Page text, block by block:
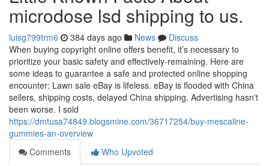
microdose lsd shipping to us.
luisg799trm6 384 days ago News
Discuss
When buying copyright online offers benefit, it’s necessary to
prioritize your basic safety and effectively-remaining. Here are
some ideas to guarantee a safe and protected online shopping
encounter: Lawn sale eBay is lifeless. eBay is flooded with China
sellers, shipping costs, delayed China shipping. Advertising hasn't
been worse. I sold
https://dmtusa74849.blogsmine.com/36717254/buy-mescaline-
gummies-an-overview
Comments
Who Upvoted